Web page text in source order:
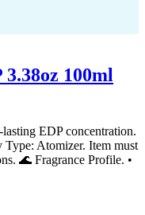
100ml
EDP concentration.
Type: Atomizer. Item must
🌊 Fragrance Profile. •